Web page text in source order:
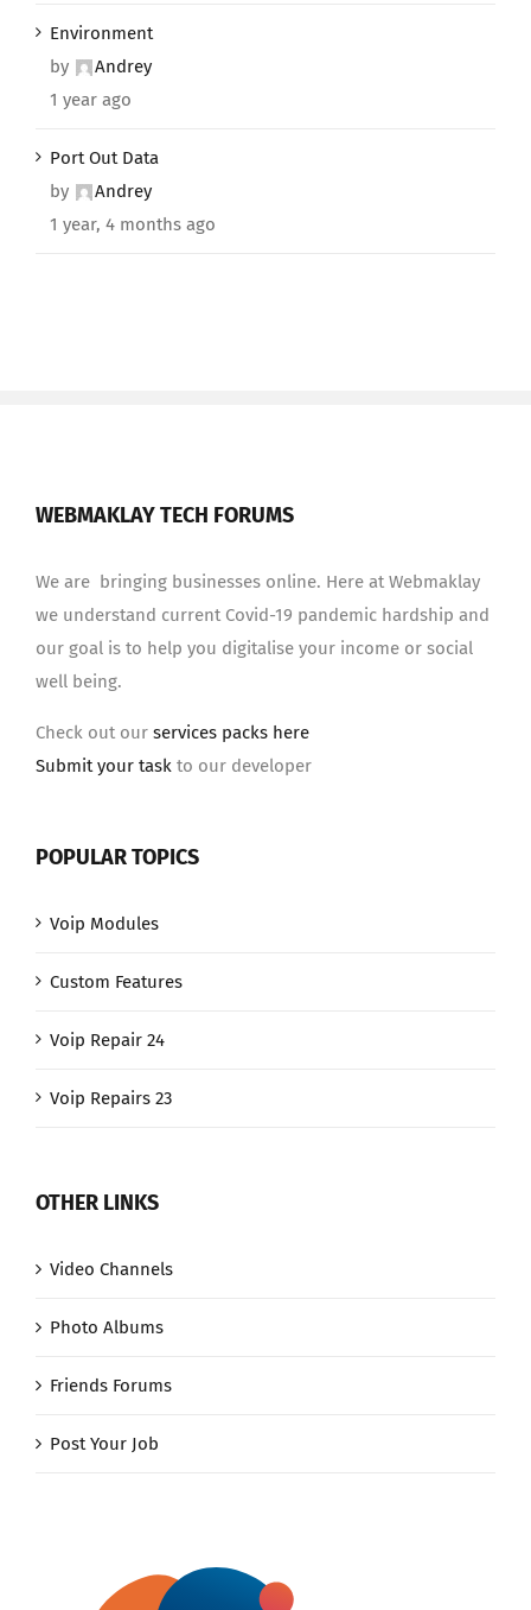
Environment
by
Andrey
1 year ago
Port Out Data
by
Andrey
1 year, 4 months ago
WEBMAKLAY TECH FORUMS
We are bringing businesses online. Here at Webmaklay
we understand current Covid-19 pandemic hardship and
our goal is to help you digitalise your income or social
well being.
Check out our services packs here
Submit your task to our developer
POPULAR TOPICS
Voip Modules
Custom Features
Voip Repair 24
Voip Repairs 23
OTHER LINKS
Video Channels
Photo Albums
Friends Forums
Post Your Job